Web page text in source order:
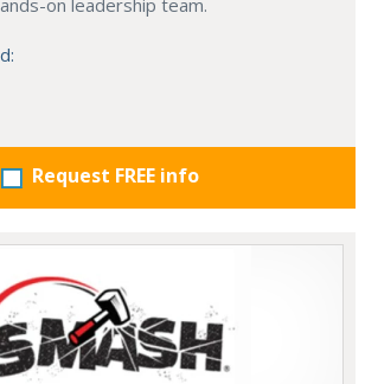
on leadership team.
Request FREE info